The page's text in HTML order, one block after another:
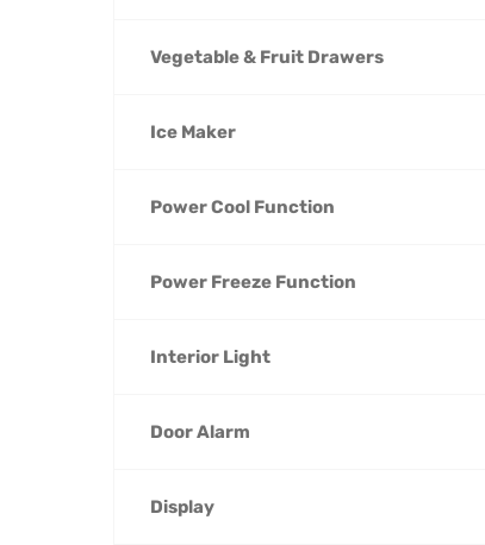
Vegetable & Fruit Drawers
Ice Maker
Power Cool Function
Power Freeze Function
Interior Light
Door Alarm
Display